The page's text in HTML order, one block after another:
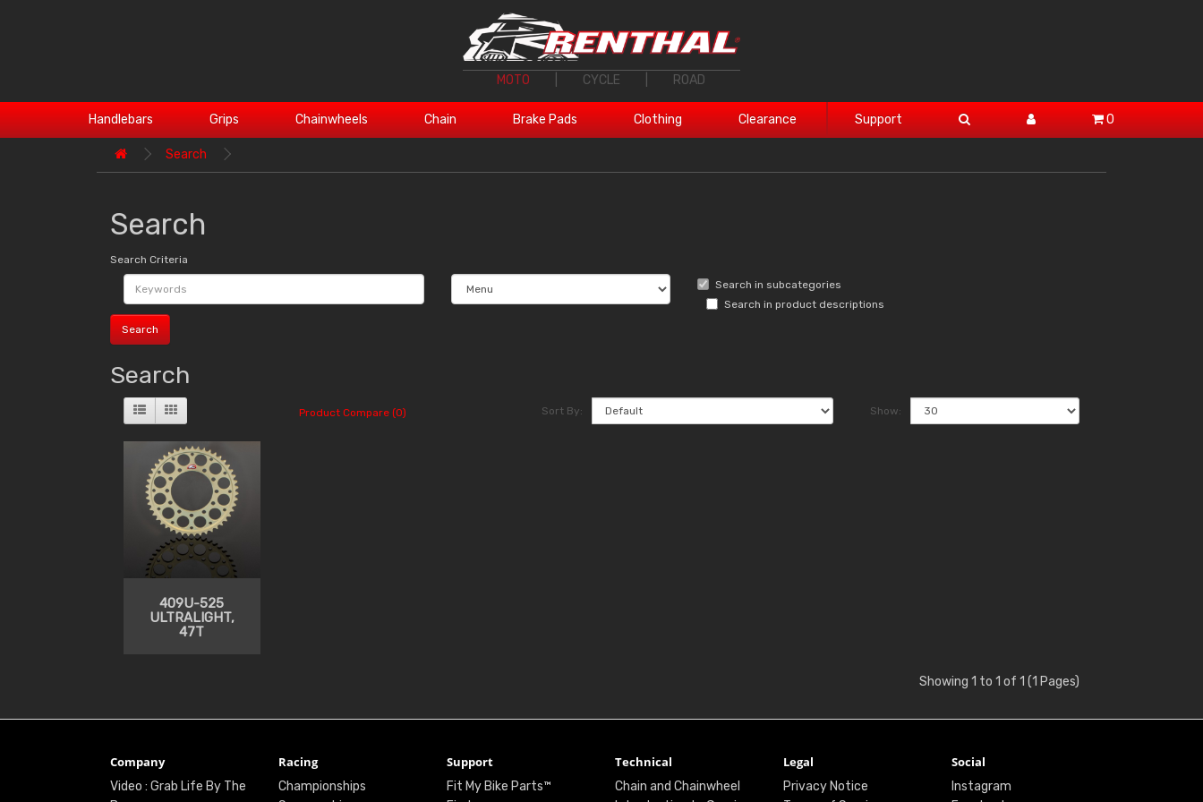
MOTO CYCLE ROAD
Handlebars Grips Chainwheels Chain Brake Pads Clothing Clearance Support 0
Search
Search
Search Criteria
Search in subcategories
Search in product descriptions
Search
Product Compare (0) Sort By: Show:
409U-525
ULTRALIGHT,
47T
Showing 1 to 1 of 1 (1 Pages)
Company
Video : Grab Life By The
Racing
Championships
Support
Fit My Bike Parts™
Technical
Chain and Chainwheel
Legal
Privacy Notice
Social
Instagram